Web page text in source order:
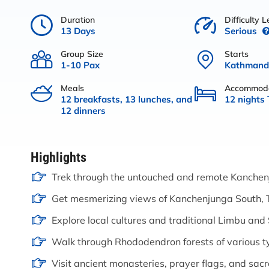
Duration
13 Days
Difficulty
Serious
Group Size
1-10 Pax
Starts
Meals
12 breakfasts, 13 lunches, and
12 dinners
12 nights
Highlights
Trek through the untouched and remote
Get mesmerizing views of Kanchenjunga
Explore local cultures and traditional Limbu and
Walk through Rhododendron forests of various
Visit ancient monasteries, prayer flags, and